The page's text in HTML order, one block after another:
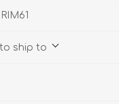
ship to